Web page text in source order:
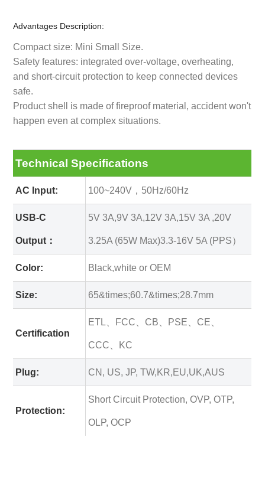
Advantages Description:
Compact size: Mini Small Size.
Safety features: integrated over-voltage, overheating,
and short-circuit protection to keep connected devices
safe.
Product shell is made of fireproof material, accident won't
happen even at complex situations.
Technical Specifications
AC Input: 100~240V，50Hz/60Hz
USB-C
Output：
5V 3A,9V 3A,12V 3A,15V 3A ,20V
3.25A (65W Max)3.3-16V 5A (PPS）
Color: Black,white or OEM
Size: 65&times;60.7&times;28.7mm
Certification
ETL、FCC、CB、PSE、CE、
CCC、KC
Plug: CN, US, JP, TW,KR,EU,UK,AUS
Protection:
Short Circuit Protection, OVP, OTP,
OLP, OCP